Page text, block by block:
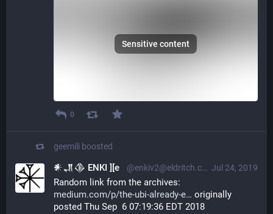
Sensitive content
0
geemili boosted
Jul 24, 2019
𒀭𒂗𒆠 ENKI ][e @enkiv2@eldritch.cafe
Random link from the archives:
medium.com/p/the-ubi-already-e
originally
posted Thu Sep  6 07:19:36 EDT 2018